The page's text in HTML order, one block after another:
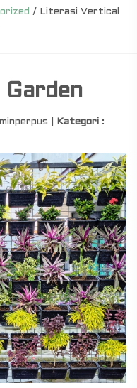
/
Literasi Vertical
| Kategori: